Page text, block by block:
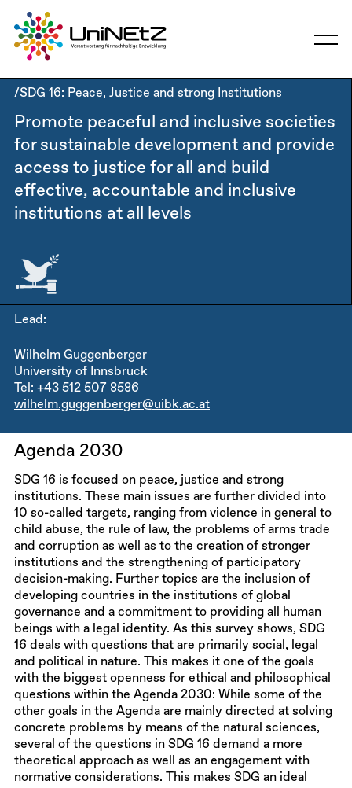
/SDG 16: Peace, Justice and strong Institutions
Promote peaceful and inclusive societies
for sustainable development and provide
access to justice for all and build
effective, accountable and inclusive
institutions at all levels
Lead:
Wilhelm Guggenberger
University of Innsbruck
Tel: +43 512 507 8586
wilhelm.guggenberger@uibk.ac.at
Agenda 2030
SDG 16 is focused on peace, justice and strong
institutions. These main issues are further divided into
10 so-called targets, ranging from violence in general to
child abuse, the rule of law, the problems of arms trade
and corruption as well as to the creation of stronger
institutions and the strengthening of participatory
decision-making. Further topics are the inclusion of
developing countries in the institutions of global
governance and a commitment to providing all human
beings with a legal identity. As this survey shows, SDG
16 deals with questions that are primarily social, legal
and political in nature. This makes it one of the goals
with the biggest openness for ethical and philosophical
questions within the Agenda 2030: While some of the
other goals in the Agenda are mainly directed at solving
concrete problems by means of the natural sciences,
several of the questions in SDG 16 demand a more
theoretical approach as well as an engagement with
normative considerations. This makes SDG an ideal